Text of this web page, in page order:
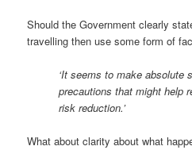
Should the Government clearly
travelling then use some form of
‘It seems to make absolute
precautions that might help
risk reduction.’
What about clarity about what